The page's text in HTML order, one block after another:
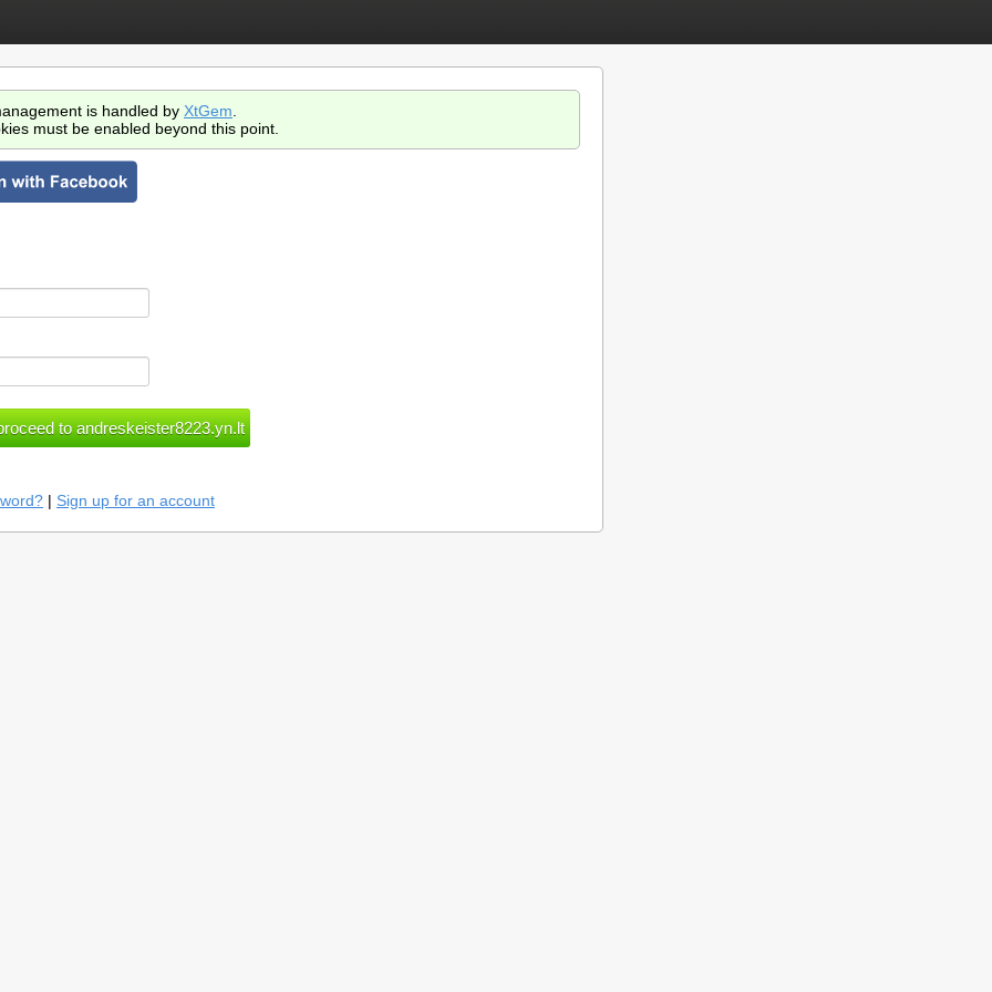
is handled by XtGem
must be enabled beyond this point.
| Sign up for an account